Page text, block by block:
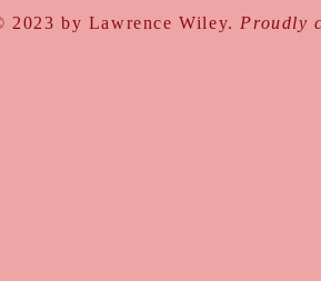
2023 by Lawrence Wiley.Proudly